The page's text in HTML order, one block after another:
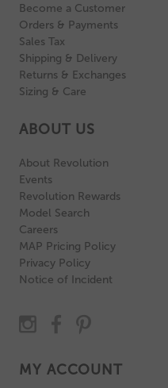
Become a Customer
Orders & Payments
Sales Tax
Shipping & Delivery
Returns & Exchanges
Sizing & Care
ABOUT US
About Revolution
Events
Revolution Rewards
Model Search
Careers
MAP Pricing Policy
Privacy Policy
Notice of Incident
MY ACCOUNT